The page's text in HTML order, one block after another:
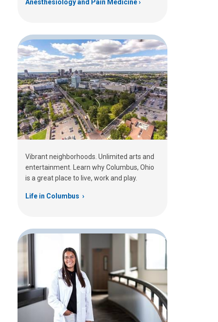
Anesthesiology and Pain Medicine
Vibrant neighborhoods. Unlimited arts and
entertainment. Learn why Columbus, Ohio
is a great place to live, work and play.
Life in Columbus